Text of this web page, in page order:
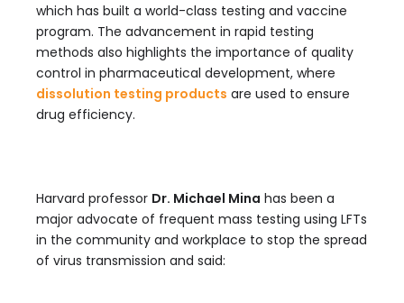
which has built a world-class testing and vaccine
program. The advancement in rapid testing
methods also highlights the importance of quality
control in pharmaceutical development, where
dissolution testing products are used to ensure
drug efficiency.
Harvard professor Dr. Michael Mina has been a
major advocate of frequent mass testing using LFTs
in the community and workplace to stop the spread
of virus transmission and said: